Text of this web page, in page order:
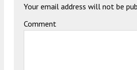
Your email address will not be
Comment